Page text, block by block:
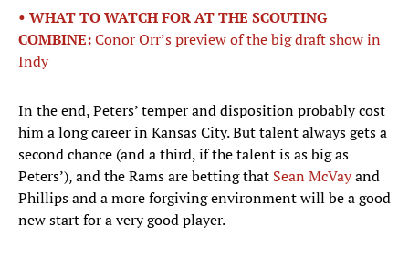
• WHAT TO WATCH FOR AT THE SCOUTING
COMBINE:Conor Orr’s preview of the big draft show in
Indy
In the end, Peters’ temper and disposition probably cost
him a long career in Kansas City. But talent always gets a
second chance (and a third, if the talent is as big as
Peters’), and the Rams are betting that Sean McVayand
Phillips and a more forgiving environment will be a good
new start for a very good player.